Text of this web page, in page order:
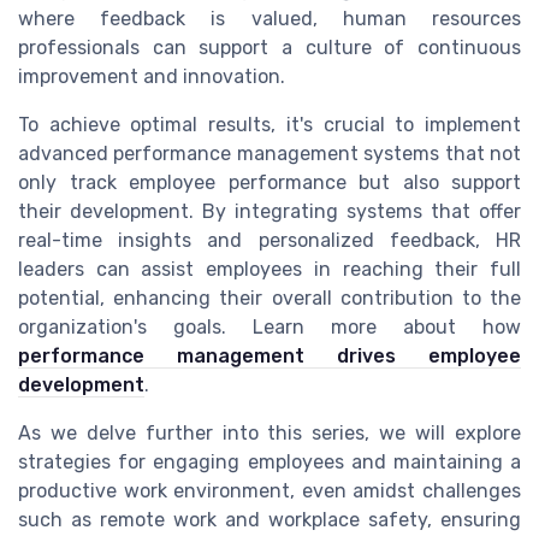
where feedback is valued, human resources
professionals can support a culture of continuous
improvement and innovation.
To achieve optimal results, it's crucial to implement
advanced performance management systems that not
only track employee performance but also support
their development. By integrating systems that offer
real-time insights and personalized feedback, HR
leaders can assist employees in reaching their full
potential, enhancing their overall contribution to the
organization's goals. Learn more about how
performance management drives employee
development.
As we delve further into this series, we will explore
strategies for engaging employees and maintaining a
productive work environment, even amidst challenges
such as remote work and workplace safety, ensuring